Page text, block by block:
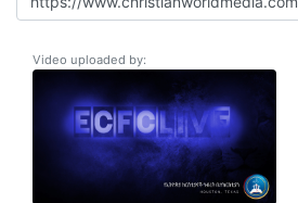
Video uploaded by: